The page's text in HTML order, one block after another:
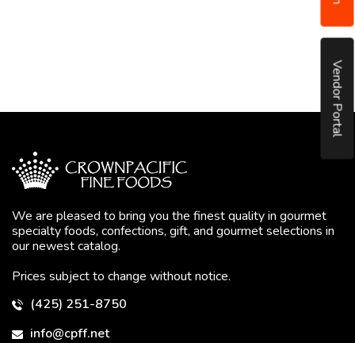
Vendor Portal
We are pleased to bring you the finest quality in gourmet
specialty foods, confections, gift, and gourmet selections in
our newest catalog.
Prices subject to change without notice.
(425) 251-8750
info@cpff.net